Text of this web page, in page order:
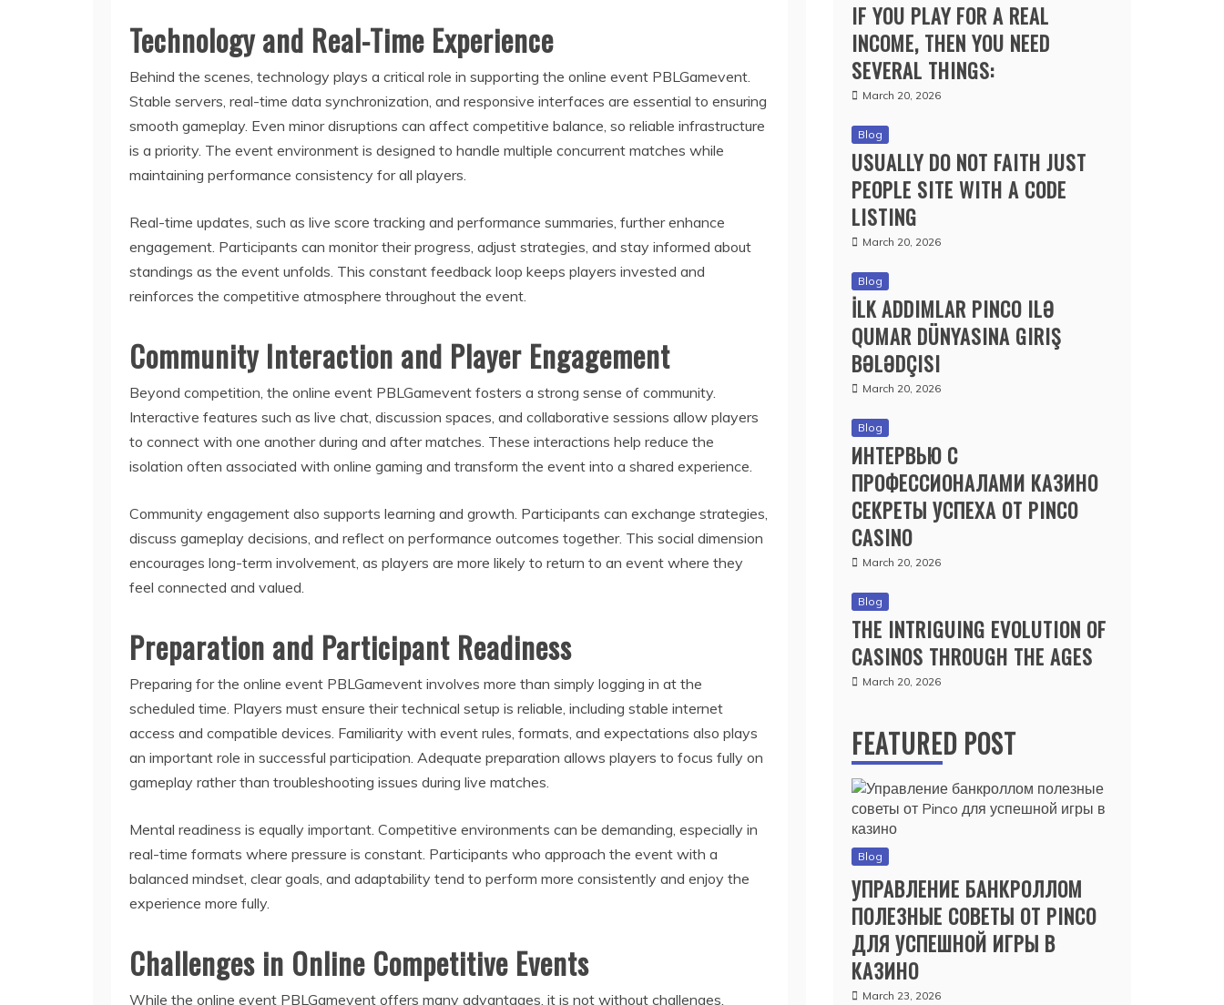
Technology and Real-Time Experience
Behind the scenes, technology plays a critical role in supporting the online event PBLGamevent.
Stable servers, real-time data synchronization, and responsive interfaces are essential to ensuring
smooth gameplay. Even minor disruptions can affect competitive balance, so reliable infrastructure
is a priority. The event environment is designed to handle multiple concurrent matches while
maintaining performance consistency for all players.
Real-time updates, such as live score tracking and performance summaries, further enhance
engagement. Participants can monitor their progress, adjust strategies, and stay informed about
standings as the event unfolds. This constant feedback loop keeps players invested and
reinforces the competitive atmosphere throughout the event.
Community Interaction and Player Engagement
Beyond competition, the online event PBLGamevent fosters a strong sense of community.
Interactive features such as live chat, discussion spaces, and collaborative sessions allow players
to connect with one another during and after matches. These interactions help reduce the
isolation often associated with online gaming and transform the event into a shared experience.
Community engagement also supports learning and growth. Participants can exchange strategies,
discuss gameplay decisions, and reflect on performance outcomes together. This social dimension
encourages long-term involvement, as players are more likely to return to an event where they
feel connected and valued.
Preparation and Participant Readiness
Preparing for the online event PBLGamevent involves more than simply logging in at the
scheduled time. Players must ensure their technical setup is reliable, including stable internet
access and compatible devices. Familiarity with event rules, formats, and expectations also plays
an important role in successful participation. Adequate preparation allows players to focus fully on
gameplay rather than troubleshooting issues during live matches.
Mental readiness is equally important. Competitive environments can be demanding, especially in
real-time formats where pressure is constant. Participants who approach the event with a
balanced mindset, clear goals, and adaptability tend to perform more consistently and enjoy the
experience more fully.
Challenges in Online Competitive Events
While the online event PBLGamevent offers many advantages, it is not without challenges.
IF YOU PLAY FOR A REAL
INCOME, THEN YOU NEED
SEVERAL THINGS:
March 20, 2026
Blog
USUALLY DO NOT FAITH JUST
PEOPLE SITE WITH A CODE
LISTING
March 20, 2026
Blog
İLK ADDIMLAR PINCO ILƏ
QUMAR DÜNYASINA GIRIŞ
BƏLƏDÇISI
March 20, 2026
Blog
ИНТЕРВЬЮ С
ПРОФЕССИОНАЛАМИ КАЗИНО
СЕКРЕТЫ УСПЕХА ОТ PINCO
CASINO
March 20, 2026
Blog
THE INTRIGUING EVOLUTION OF
CASINOS THROUGH THE AGES
March 20, 2026
FEATURED POST
Blog
УПРАВЛЕНИЕ БАНКРОЛЛОМ
ПОЛЕЗНЫЕ СОВЕТЫ ОТ PINCO
ДЛЯ УСПЕШНОЙ ИГРЫ В
КАЗИНО
March 23, 2026